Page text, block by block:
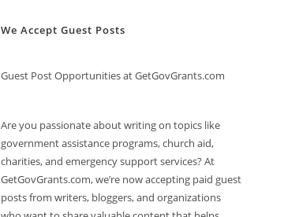
We Accept Guest Posts
Guest Post Opportunities at GetGovGrants.com
Are you passionate about writing on topics like
government assistance programs, church aid,
charities, and emergency support services? At
GetGovGrants.com, we’re now accepting paid guest
posts from writers, bloggers, and organizations